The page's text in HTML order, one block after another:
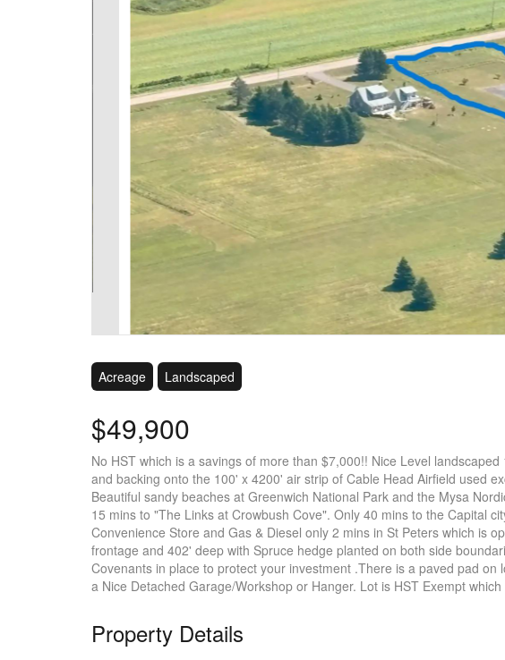
Acreage Landscaped
$49,900
No HST which is a savings of more than $7,000!! Nice Level
and backing onto the 100' x 4200' air strip of Cable Head Airfield used
Beautiful sandy beaches at Greenwich National Park and the Mysa
15 mins to "The Links at Crowbush Cove". Only 40 mins to the Capital
Convenience Store and Gas & Diesel only 2 mins in St Peters which is
frontage and 402' deep with Spruce hedge planted on both side
Covenants in place to protect your investment .There is a paved pad
a Nice Detached Garage/Workshop or Hanger. Lot is HST Exempt
Property Details